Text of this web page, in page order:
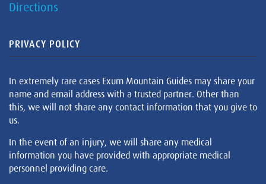
Directions
PRIVACY POLICY
In extremely rare cases Exum Mountain Guides may share your
name and email address with a trusted partner. Other than
this, we will not share any contact information that you give to
us.
In the event of an injury, we will share any medical
information you have provided with appropriate medical
personnel providing care.